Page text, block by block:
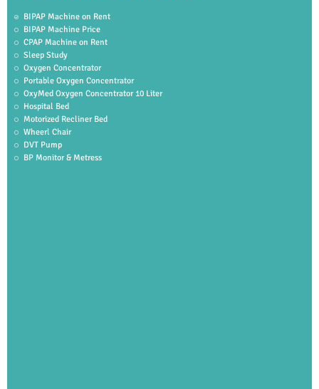
BIPAP Machine on Rent
BIPAP Machine Price
CPAP Machine on Rent
Sleep Study
Oxygen Concentrator
Portable Oxygen Concentrator
OxyMed Oxygen Concentrator 10 Liter
Hospital Bed
Motorized Recliner Bed
Wheerl Chair
DVT Pump
BP Monitor & Metress